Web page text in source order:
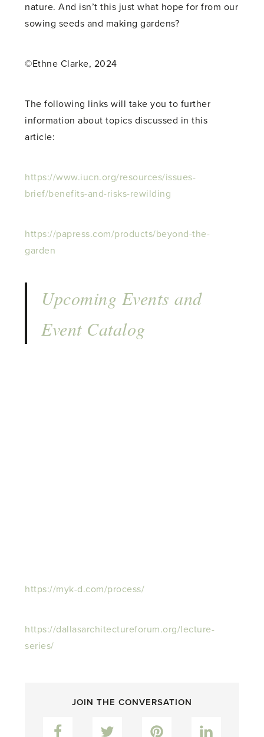
nature. And isn’t this just what hope for from our
sowing seeds and making gardens?
©Ethne Clarke, 2024
The following links will take you to further
information about topics discussed in this
article:
https://www.iucn.org/resources/issues-
brief/benefits-and-risks-rewilding
https://papress.com/products/beyond-the-
garden
Upcoming Events and
Event Catalog
https://myk-d.com/process/
https://dallasarchitectureforum.org/lecture-
series/
JOIN THE CONVERSATION
Facebook Pinterest